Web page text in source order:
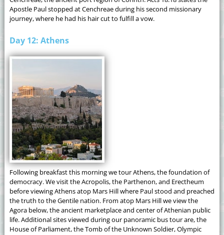
Apostle Paul stopped at Cenchreae during his second missionary
journey, where he had his hair cut to fulfill a vow.
Day 12: Athens
Following breakfast this morning we tour Athens, the foundation of
democracy. We visit the Acropolis, the Parthenon, and Erectheum
before viewing Athens atop Mars Hill where Paul stood and preached
the truth to the Gentile nation. From atop Mars Hill we view the
Agora below, the ancient marketplace and center of Athenian public
life. Additional sites viewed during our panoramic bus tour are, the
House of Parliament, the Tomb of the Unknown Soldier, Olympic